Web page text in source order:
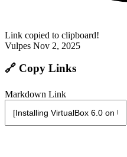
Link copied to clipboard!
Vulpes Nov 2, 2025
🔗 Copy Links
Markdown Link